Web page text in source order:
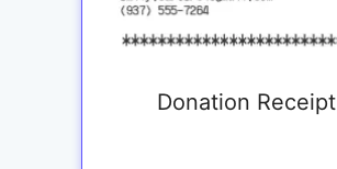
Donation Receipt